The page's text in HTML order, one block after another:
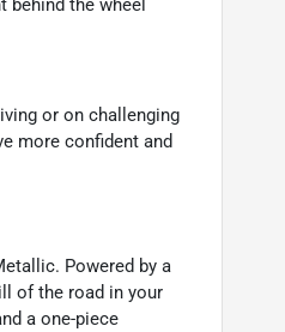
behind the wheel
or on challenging
more confident and
Powered by a
of the road in your
a one-piece